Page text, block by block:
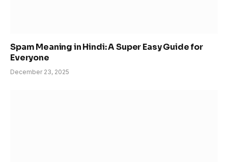
Spam Meaning in Hindi: A Super Easy Guide for
Everyone
December 23, 2025